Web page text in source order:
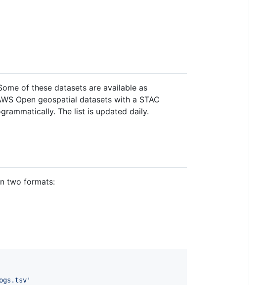
of these datasets are available as
Open geospatial datasets with a STAC
The list is updated daily.
two formats: